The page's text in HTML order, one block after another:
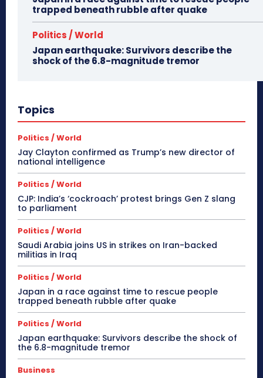
trapped beneath rubble after quake
Politics / World
Japan earthquake: Survivors describe the
shock of the 6.8-magnitude tremor
Topics
Politics / World
Jay Clayton confirmed as Trump’s new director of
national intelligence
Politics / World
CJP: India’s ‘cockroach’ protest brings Gen Z slang
to parliament
Politics / World
Saudi Arabia joins US in strikes on Iran-backed
militias in Iraq
Politics / World
Japan in a race against time to rescue people
trapped beneath rubble after quake
Politics / World
Japan earthquake: Survivors describe the shock of
the 6.8-magnitude tremor
Business